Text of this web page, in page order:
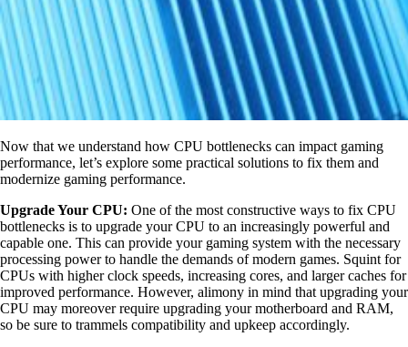
Now that we understand how CPU bottlenecks can impact gaming
performance, let’s explore some practical solutions to fix them and
modernize gaming performance.
Upgrade Your CPU: One of the most constructive ways to fix CPU
bottlenecks is to upgrade your CPU to an increasingly powerful and
capable one. This can provide your gaming system with the necessary
processing power to handle the demands of modern games. Squint for
CPUs with higher clock speeds, increasing cores, and larger caches for
improved performance. However, alimony in mind that upgrading your
CPU may moreover require upgrading your motherboard and RAM,
so be sure to trammels compatibility and upkeep accordingly.